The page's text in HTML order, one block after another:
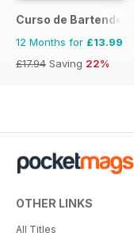
Curso de Bartender
12 Months for £13.99
£17.94 Saving 22%
OTHER LINKS
All Titles